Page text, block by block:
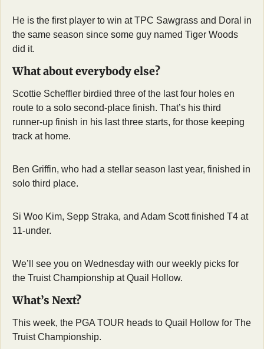
He is the first player to win at TPC Sawgrass and Doral in
the same season since some guy named Tiger Woods
did it.
What about everybody else?
Scottie Scheffler birdied three of the last four holes en
route to a solo second-place finish. That’s his third
runner-up finish in his last three starts, for those keeping
track at home.
Ben Griffin, who had a stellar season last year, finished in
solo third place.
Si Woo Kim, Sepp Straka, and Adam Scott finished T4 at
11-under.
We’ll see you on Wednesday with our weekly picks for
the Truist Championship at Quail Hollow.
What’s Next?
This week, the PGA TOUR heads to Quail Hollow for The
Truist Championship.